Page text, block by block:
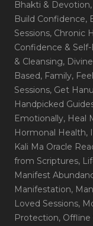
Bhakti & Devotion
Build Confidence,
Sessions, Chronic
Confidence &
& Cleansing,
Based, Family,
Sessions, Get
Handpicked
Emotionally, Heal
Hormonal Health,
Kali Ma Oracle
from Scriptures,
Manifest
Manifestation,
Loved Sessions,
Protection, Offline